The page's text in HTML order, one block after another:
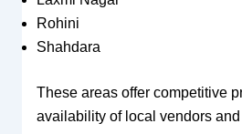
Rohini
Shahdara
These areas offer competitive
availability of local vendors